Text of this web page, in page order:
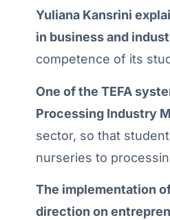
Yuliana Kansrini
in business and
competence of its
One of the TEFA
Processing Industry
sector, so that
nurseries to
The implementation
direction on